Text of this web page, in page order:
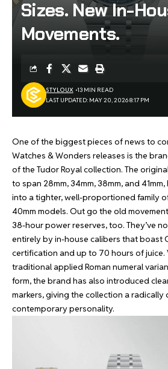
Sizes. New In-
Movements.
LAST UPDATED: MAY 20, 2026 8:17 PM
STYLOUX 13 MIN READ
One of the biggest pieces of news to
Watches & Wonders releases is the
of the Tudor Royal collection. The
to span 28mm, 34mm, 38mm, and
into a tighter, well-proportioned family
40mm models. Out go the old
38-hour power reserves, too. They’ve
entirely by in-house calibers that boast
certification and up to 70 hours of juice.
traditional applied Roman numeral
form, the brand has also introduced
markers, giving the collection a radically
contemporary personality.